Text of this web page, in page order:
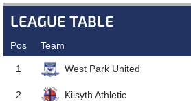
LEAGUE TABLE
Pos Team
1 West Park United
2 Kilsyth Athletic